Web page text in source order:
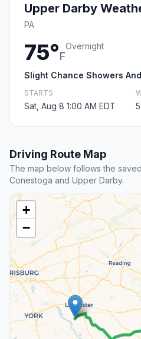
Upper Darby
PA
75°F
Overnight
Slight Chance Showers
STARTS
Sat, Aug 8 1:00 AM EDT
Driving Route Map
The map below follows the
Conestoga and Upper Darby.
+
−